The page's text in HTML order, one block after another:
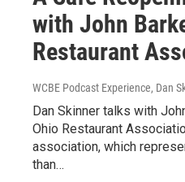
with John
Restaurant
WCBE Podcast Experience, Dan
Dan Skinner talks with
Ohio Restaurant
association, which
than…